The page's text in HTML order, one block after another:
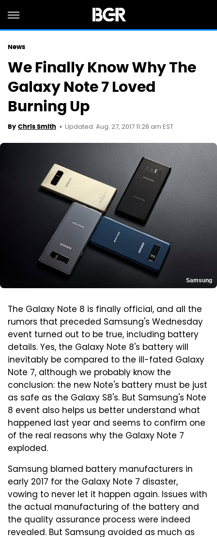
News
We Finally Know Why The
Galaxy Note 7 Loved
Burning Up
By Chris Smith Updated: Aug. 27, 2017 11:28 am EST
Samsung
The Galaxy Note 8 is finally official, and all the
rumors that preceded Samsung's Wednesday
event turned out to be true, including battery
details. Yes, the Galaxy Note 8's battery will
inevitably be compared to the ill-fated Galaxy
Note 7, although we probably know the
conclusion: the new Note's battery must be just
as safe as the Galaxy S8's. But Samsung's Note
8 event also helps us better understand what
happened last year and seems to confirm one
of the real reasons why the Galaxy Note 7
exploded.
Samsung blamed battery manufacturers in
early 2017 for the Galaxy Note 7 disaster,
vowing to never let it happen again. Issues with
the actual manufacturing of the battery and
the quality assurance process were indeed
revealed. But Samsung avoided as much as